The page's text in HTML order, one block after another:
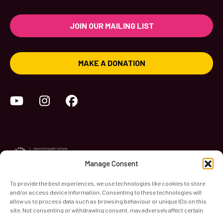
Manage Consent
To provide the best experiences, we use technologies like cookies to store
and/or access device information. Consenting to these technologies will
allow us to process data such as browsing behaviour or unique IDs on this
site. Not consenting or withdrawing consent, may adversely affect certain
JOIN OUR MAILING LIST
MAKE A DONATION
YouTubeInstagram
World Heart Beat Music Academy Ltd. is a registered charity